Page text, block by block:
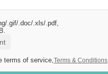
.gif/.doc/.xls/.pdf,
terms of service,Terms & Conditions